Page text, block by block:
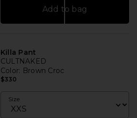
Add to bag
Killa Pant
CULTNAKED
Color: Brown Croc
$330
Size